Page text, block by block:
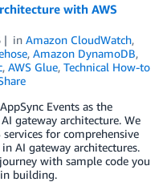
with AWS
in Amazon CloudWatch,
, Amazon DynamoDB,
, AWS Glue, Technical How-to
Events as the
gateway architecture. We
for comprehensive
AI gateway architectures.
with sample code you
building.